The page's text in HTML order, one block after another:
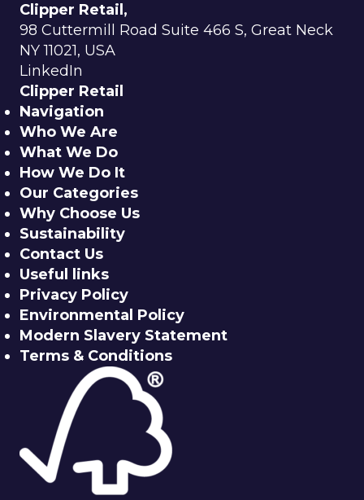
Clipper Retail,
98 Cuttermill Road Suite 466 S, Great Neck
NY 11021, USA
LinkedIn
Clipper Retail
Navigation
Who We Are
What We Do
How We Do It
Our Categories
Why Choose Us
Sustainability
Contact Us
Useful links
Privacy Policy
Environmental Policy
Modern Slavery Statement
Terms & Conditions